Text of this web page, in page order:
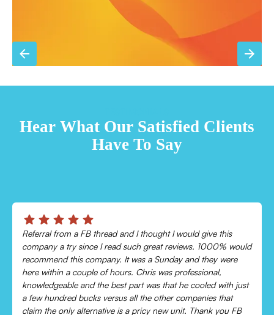
Hear What Our Satisfied Clients
Have To Say
Chris was absolutely amazing!
Came out and checked my system because my AC wasn’t
cooling and talked me through everything that was wrong.
Would recommend to everyone!
Leonor P.